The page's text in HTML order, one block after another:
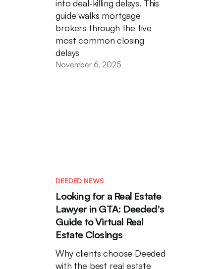
into deal-killing delays. This
guide walks mortgage
brokers through the five
most common closing
delays
November 6, 2025
DEEDED NEWS
Looking for a Real Estate
Lawyer in GTA: Deeded's
Guide to Virtual Real
Estate Closings
Why clients choose Deeded
with the best real estate